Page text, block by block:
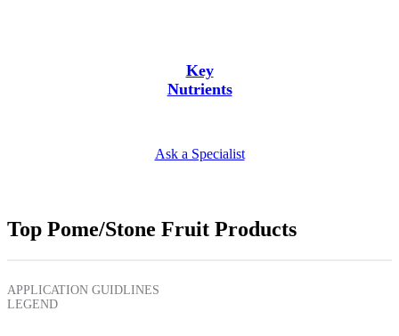
Key
Nutrients
Ask a Specialist
Top Pome/Stone Fruit Products
APPLICATION GUIDLINES
LEGEND